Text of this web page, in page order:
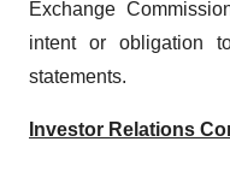
Exchange
intent or obligation
statements.
Investor Relations